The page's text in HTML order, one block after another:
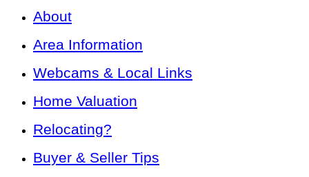
About
Area Information
Webcams & Local Links
Home Valuation
Relocating?
Buyer & Seller Tips